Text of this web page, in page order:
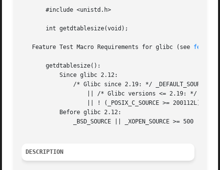
       #include <unistd.h>
       int getdtablesize(void);
   Feature Test Macro Requirements for glibc (see
       getdtablesize():
DESCRIPTION